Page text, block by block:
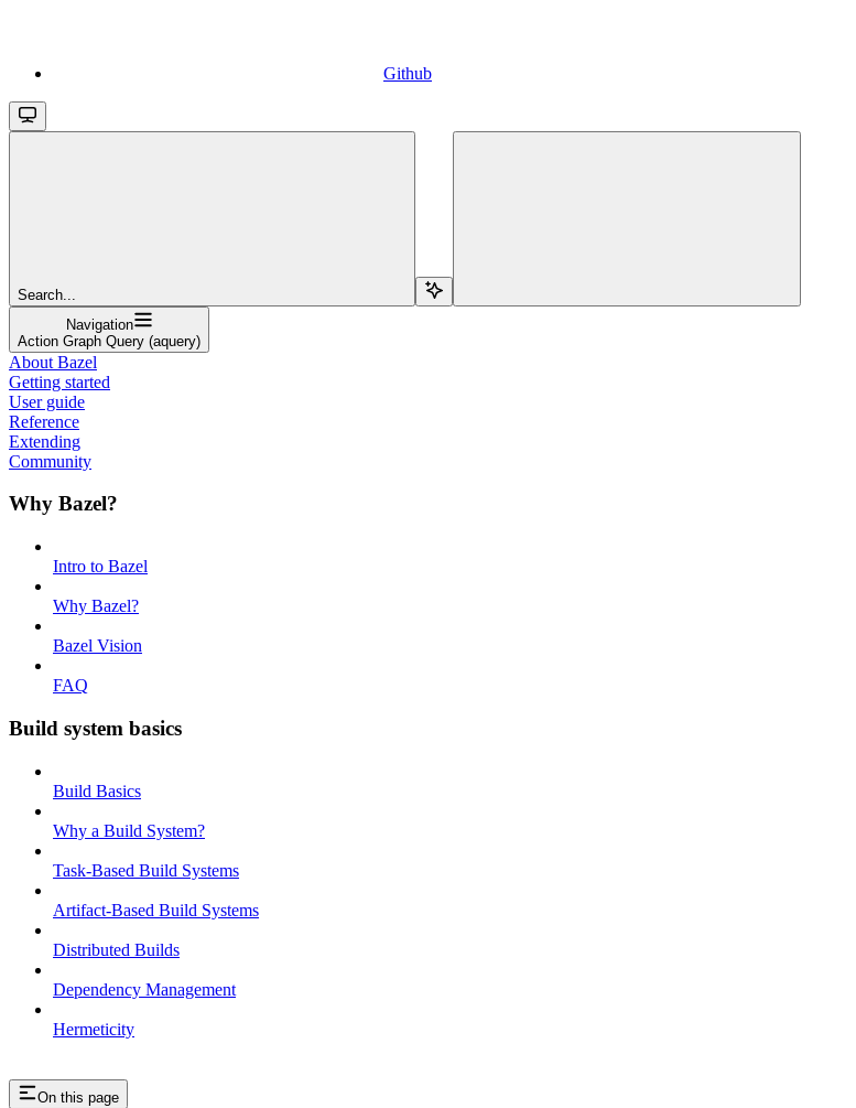
Github
Search...
Navigation
Action Graph Query (aquery)
About Bazel
Getting started
User guide
Reference
Extending
Community
Why Bazel?
Intro to Bazel
Why Bazel?
Bazel Vision
FAQ
Build system basics
Build Basics
Why a Build System?
Task-Based Build Systems
Artifact-Based Build Systems
Distributed Builds
Dependency Management
Hermeticity
On this page